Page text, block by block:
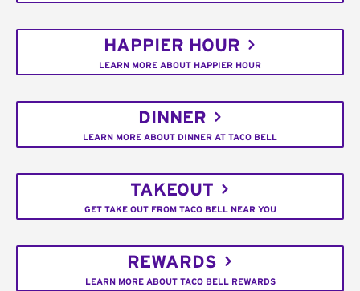
HAPPIER HOUR
LEARN MORE ABOUT HAPPIER HOUR
DINNER
LEARN MORE ABOUT DINNER AT TACO BELL
TAKEOUT
GET TAKE OUT FROM TACO BELL NEAR YOU
REWARDS
LEARN MORE ABOUT TACO BELL REWARDS